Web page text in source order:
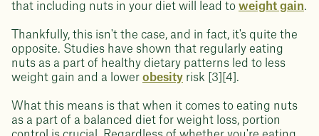
that including nuts in your diet will lead to weight gain.
Thankfully, this isn't the case, and in fact, it's quite the
opposite. Studies have shown that regularly eating
nuts as a part of healthy dietary patterns led to less
weight gain and a lower obesity risk [3][4].
What this means is that when it comes to eating nuts
as a part of a balanced diet for weight loss, portion